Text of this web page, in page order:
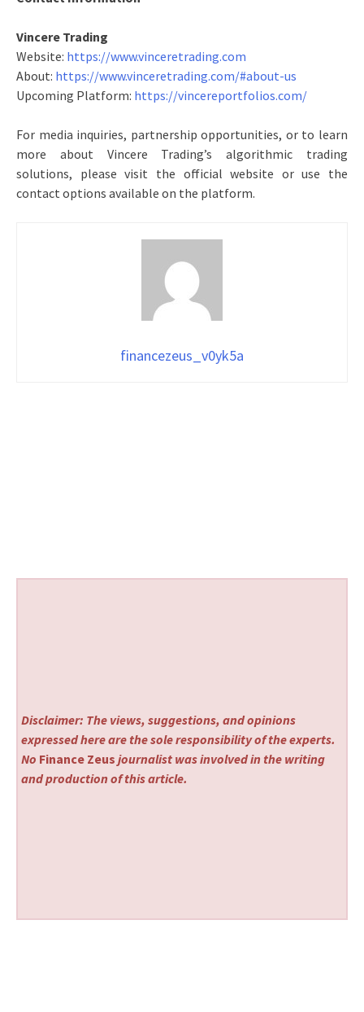
Vincere Trading
Website: https://www.vinceretrading.com
About: https://www.vinceretrading.com/#about-us
Upcoming Platform: https://vincereportfolios.com/
For media inquiries, partnership opportunities, or to learn
more about Vincere Trading’s algorithmic trading
solutions, please visit the official website or use the
contact options available on the platform.
financezeus_v0yk5a
Disclaimer: The views, suggestions, and opinions
expressed here are the sole responsibility of the experts.
No Finance Zeus journalist was involved in the writing
and production of this article.